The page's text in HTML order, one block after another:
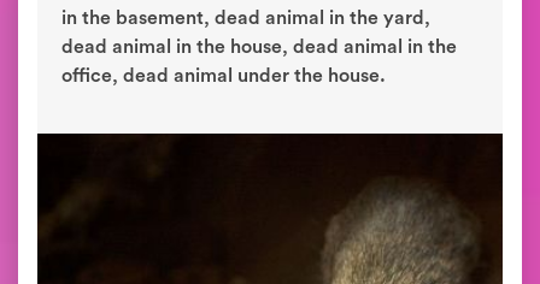
in the basement, dead animal in the yard,
dead animal in the house, dead animal in the
office, dead animal under the house.